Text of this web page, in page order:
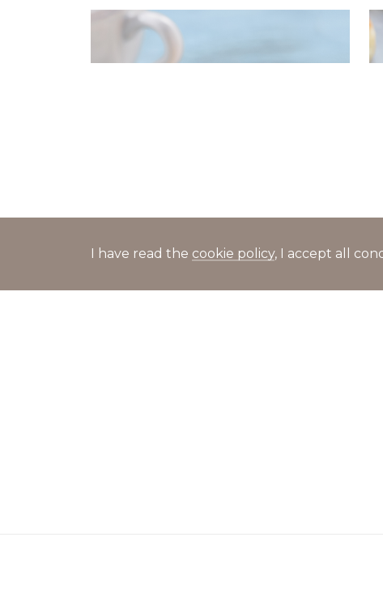
Puffy pancakes with krill spread
I have read the cookie policy, I accept all